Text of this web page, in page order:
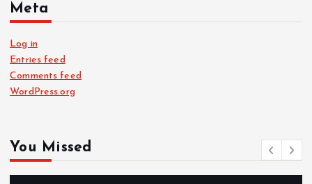
Meta
Log in
Entries feed
Comments feed
WordPress.org
You Missed